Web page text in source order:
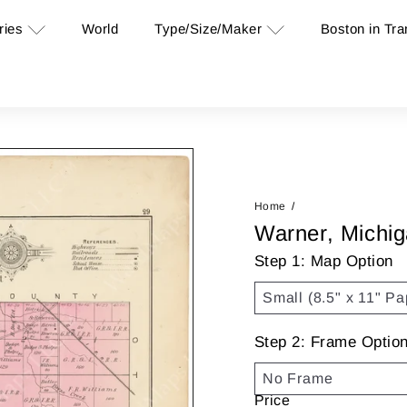
World Type/Size/Maker Boston in
Home
Warner,
Step 1: Map Option
Step 2: Frame Option
Price